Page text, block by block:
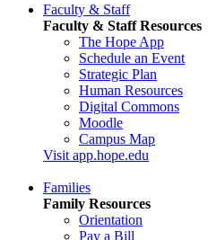
Faculty & Staff
Faculty & Staff Resources
The Hope App
Schedule an Event
Strategic Plan
Human Resources
Digital Commons
Moodle
Campus Map
Visit app.hope.edu
Families
Family Resources
Orientation
Pay a Bill